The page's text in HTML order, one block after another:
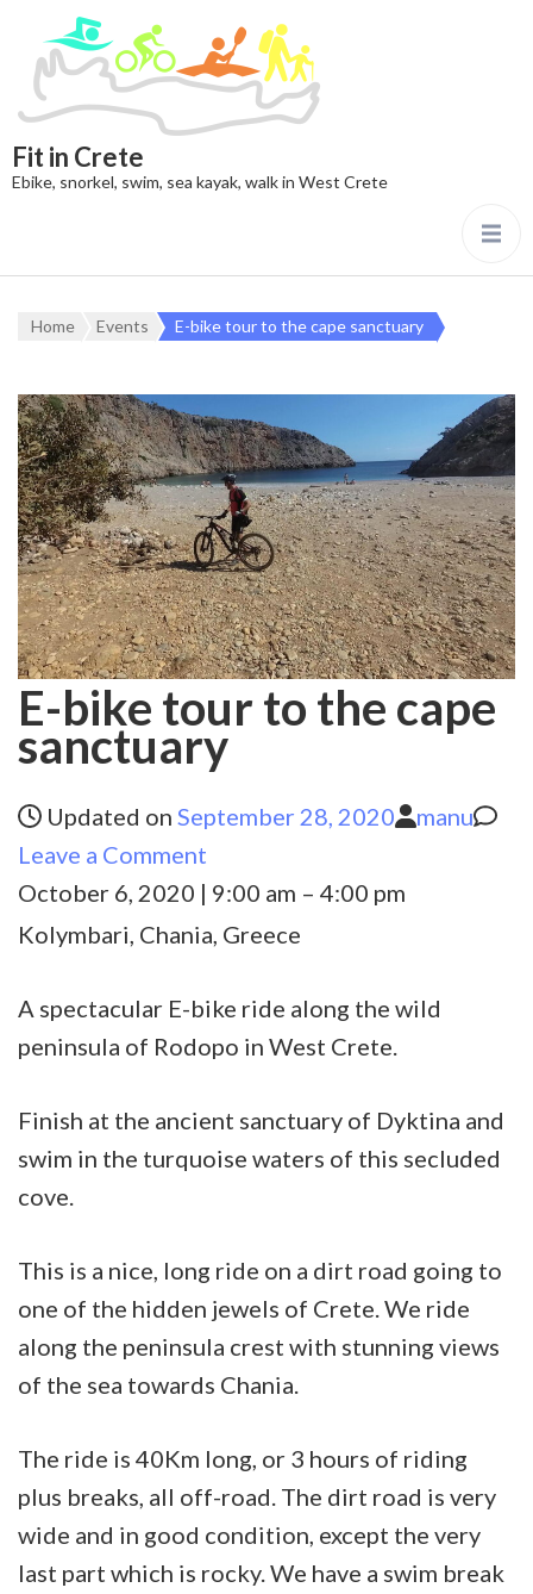
Fit in Crete
Ebike, snorkel, swim, sea kayak, walk in West Crete
Home Events E-bike tour to the cape sanctuary
E-bike tour to the cape
sanctuary
Updated on September 28, 2020
manu
Leave a Comment
E-
bike
to
the
sanctuary
October 6, 2020 | 9:00 am – 4:00 pm
Kolymbari, Chania, Greece
A spectacular E-bike ride along the wild
peninsula of Rodopo in West Crete.
Finish at the ancient sanctuary of Dyktina and
swim in the turquoise waters of this secluded
cove.
This is a nice, long ride on a dirt road going to
one of the hidden jewels of Crete. We ride
along the peninsula crest with stunning views
of the sea towards Chania.
The ride is 40Km long, or 3 hours of riding
plus breaks, all off-road. The dirt road is very
wide and in good condition, except the very
last part which is rocky. We have a swim break